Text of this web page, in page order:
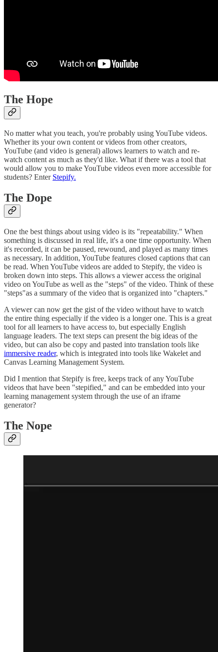
The Hope
No matter what you teach, you're probably using YouTube videos.
Whether its your own content or videos from other creators,
YouTube (and video is general) allows learners to watch and re-
watch content as much as they'd like. What if there was a tool that
would allow you to make YouTube videos even more accessible for
students? Enter Stepify.
The Dope
One the best things about using video is its "repeatability." When
something is discussed in real life, it's a one time opportunity. When
it's recorded, it can be paused, rewound, and played as many times
as necessary. In addition, YouTube features closed captions that can
be read. When YouTube videos are added to Stepify, the video is
broken down into steps. This allows a viewer access the original
video on YouTube as well as the "steps" of the video. Think of these
"steps"as a summary of the video that is organized into "chapters."
A viewer can now get the gist of the video without have to watch
the entire thing especially if the video is a longer one. This is a great
tool for all learners to have access to, but especially English
language leaders. The text steps can present the big ideas of the
video, but can also be copy and pasted into translation tools like
immersive reader, which is integrated into tools like Wakelet and
Canvas Learning Management System.
Did I mention that Stepify is free, keeps track of any YouTube
videos that have been "stepified," and can be embedded into your
learning management system through the use of an iframe
generator?
The Nope